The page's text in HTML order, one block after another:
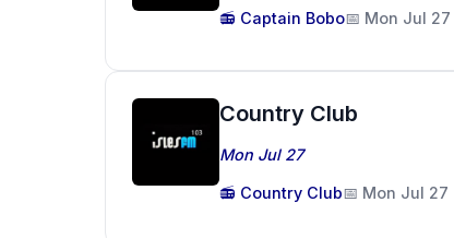
📻 Captain Bobo📅 Mon Jul 27
Country Club
Mon Jul 27
📻 Country Club📅 Mon Jul 27